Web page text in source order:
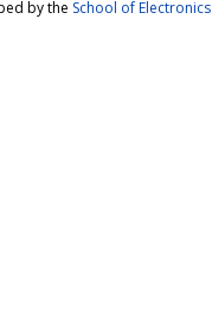
by the School of